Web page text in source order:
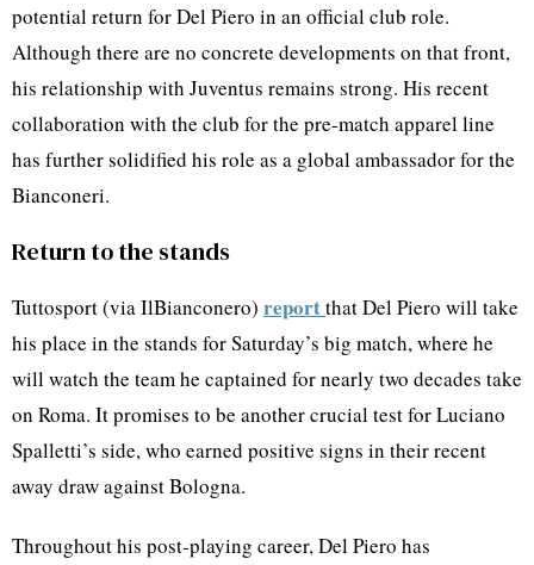
potential return for Del Piero in an official club role.
Although there are no concrete developments on that front,
his relationship with Juventus remains strong. His recent
collaboration with the club for the pre-match apparel line
has further solidified his role as a global ambassador for the
Bianconeri.
Return to the stands
Tuttosport (via IlBianconero) reportthat Del Piero will take
his place in the stands for Saturday’s big match, where he
will watch the team he captained for nearly two decades take
on Roma. It promises to be another crucial test for Luciano
Spalletti’s side, who earned positive signs in their recent
away draw against Bologna.
Throughout his post-playing career, Del Piero has